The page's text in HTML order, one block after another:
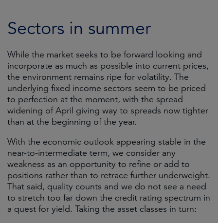
Sectors in summer
While the market seeks to be forward looking and
incorporate as much as possible into current prices,
the environment remains ripe for volatility. The
underlying fixed income sectors seem to be priced
to perfection at the moment, with the spread
widening of April giving way to spreads now tighter
than at the beginning of the year.
With the economic outlook appearing stable in the
near-to-intermediate term, we consider any
weakness as an opportunity to refine or add to
positions rather than to retrace further underweight.
That said, quality counts and we do not see a need
to stretch too far down the credit rating spectrum in
a quest for yield. Taking the asset classes in turn: